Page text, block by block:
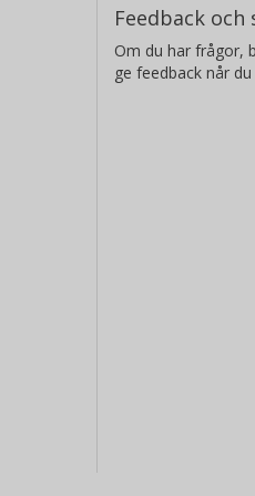
concrete.
autumns of
Feedback
Om du har frågor,
ge feedback når